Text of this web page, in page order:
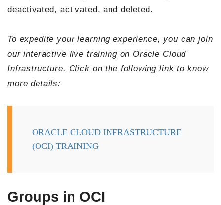
deactivated, activated, and deleted.
To expedite your learning experience, you can join
our interactive live training on Oracle Cloud
Infrastructure. Click on the following link to know
more details:
ORACLE CLOUD INFRASTRUCTURE
(OCI) TRAINING
Groups in OCI